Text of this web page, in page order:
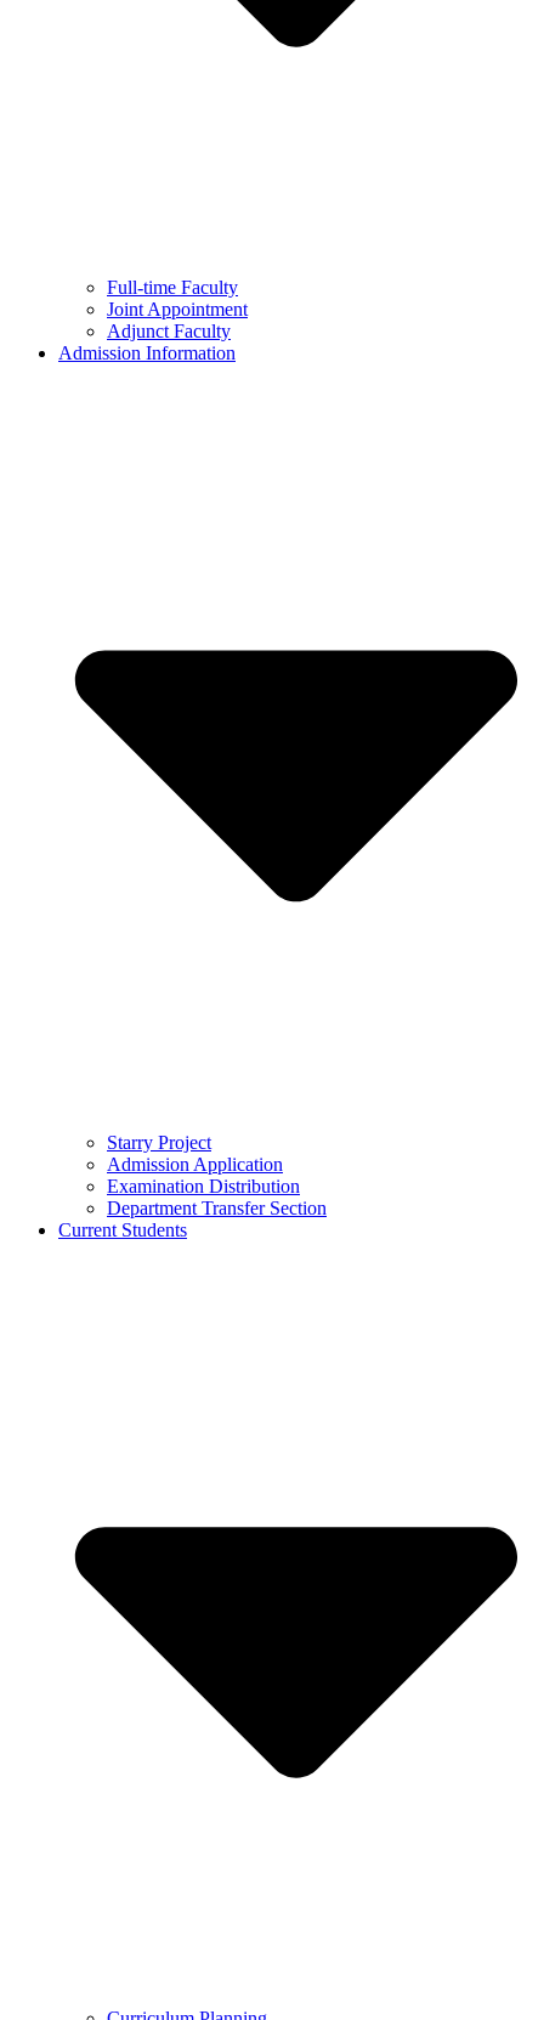
Full-time Faculty
Joint Appointment
Adjunct Faculty
Admission Information
Starry Project
Admission Application
Examination Distribution
Department Transfer Section
Current Students